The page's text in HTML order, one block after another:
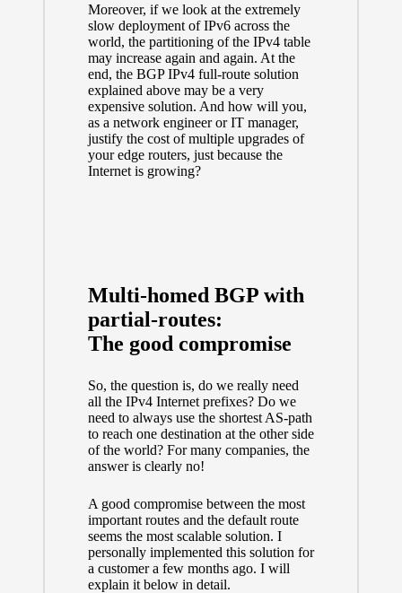
Moreover, if we look at the extremely
slow deployment of IPv6 across the
world, the partitioning of the IPv4 table
may increase again and again. At the
end, the BGP IPv4 full-route solution
explained above may be a very
expensive solution. And how will you,
as a network engineer or IT manager,
justify the cost of multiple upgrades of
your edge routers, just because the
Internet is growing?
Multi-homed BGP with
partial-routes:
The good compromise
So, the question is, do we really need
all the IPv4 Internet prefixes? Do we
need to always use the shortest AS-path
to reach one destination at the other side
of the world? For many companies, the
answer is clearly no!
A good compromise between the most
important routes and the default route
seems the most scalable solution. I
personally implemented this solution for
a customer a few months ago. I will
explain it below in detail.